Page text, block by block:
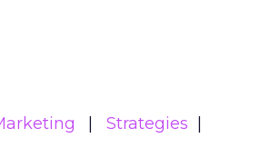
Strategies